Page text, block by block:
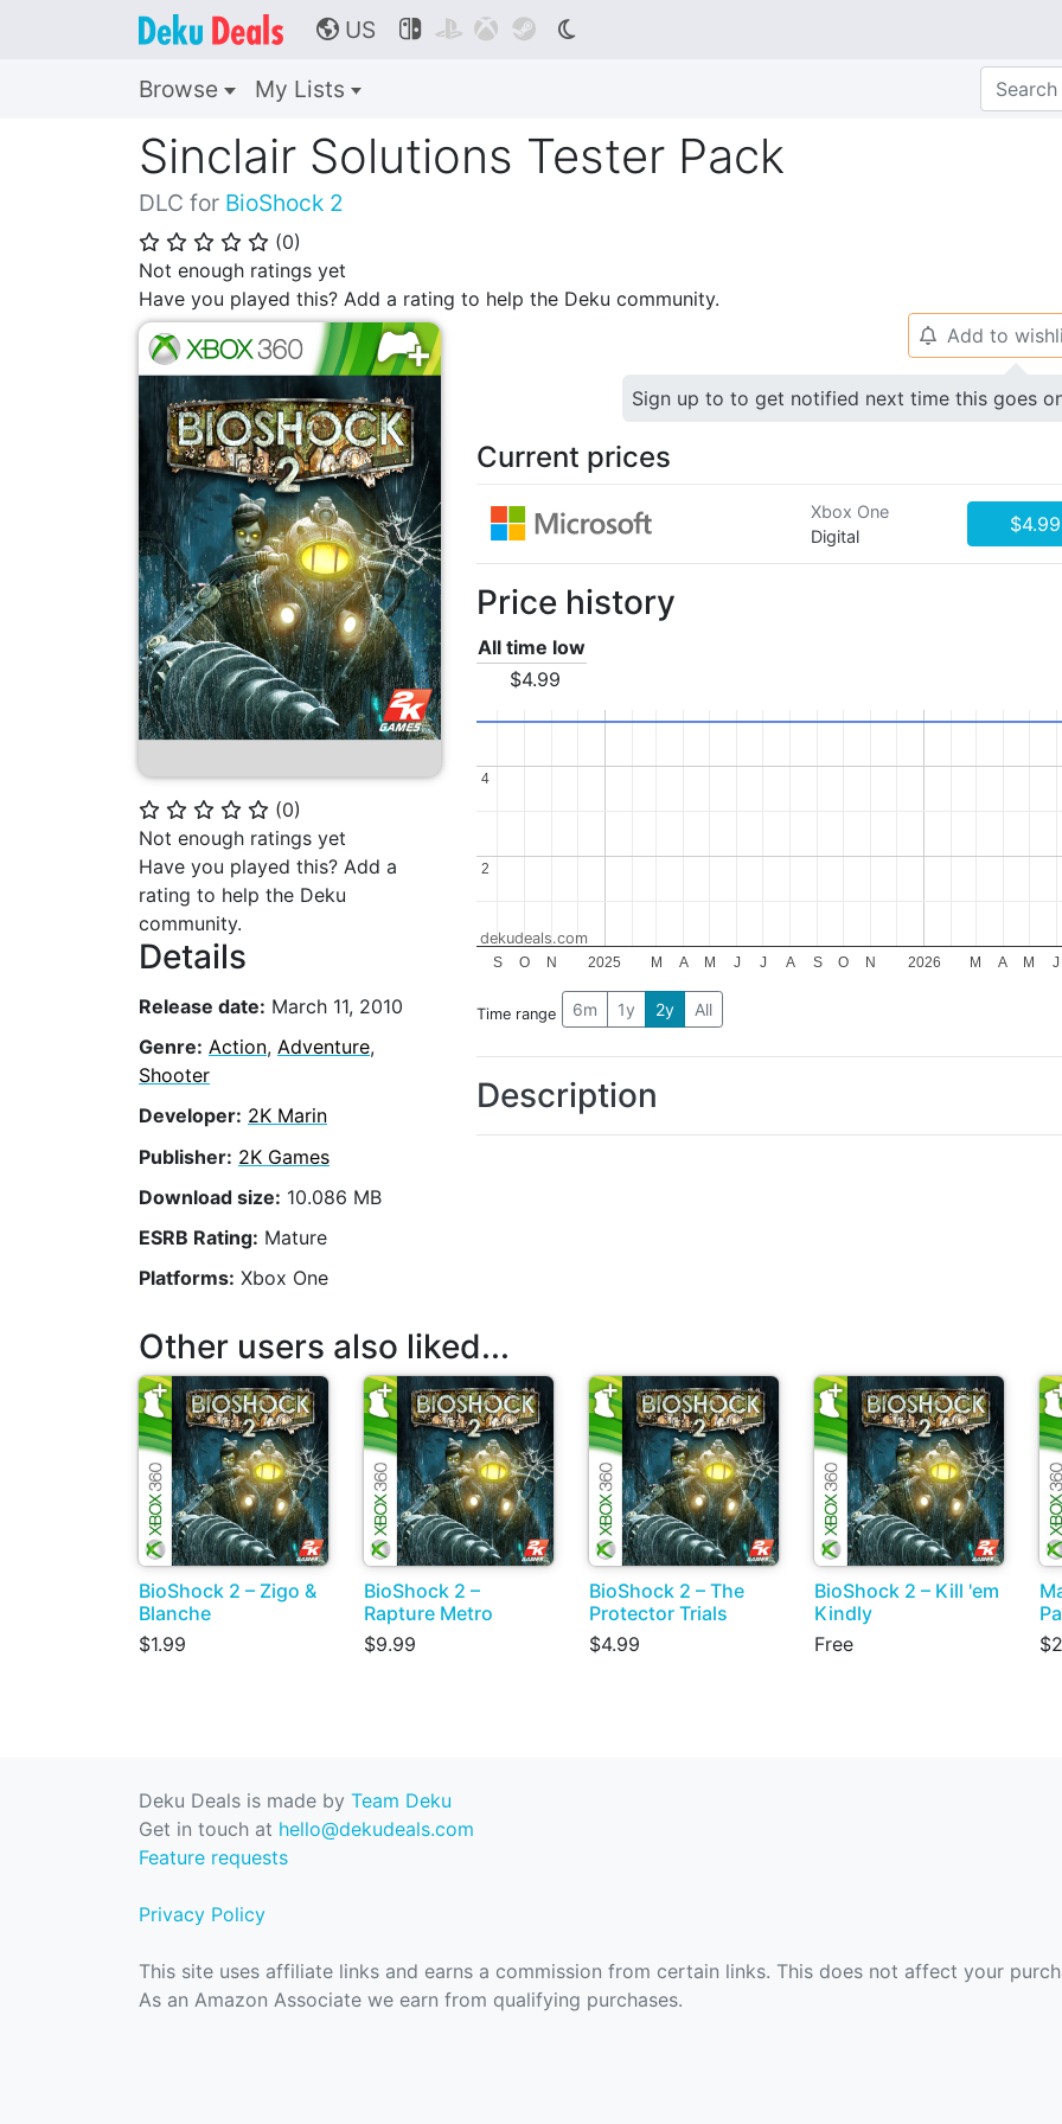
🌎 US    
Browse My Lists
Sinclair Solutions Tester Pack
DLC for BioShock 2
⭐ ⭐ ⭐ ⭐ ⭐ (0)
Not enough ratings yet
Have you played this? Add a rating to help the Deku community.
⭐ ⭐ ⭐ ⭐ ⭐ (0)
Not enough ratings yet
Have you played this? Add a
rating to help the Deku
community.
Details
Release date: March 11, 2010
Genre: Action, Adventure,
Shooter
Developer: 2K Marin
Publisher: 2K Games
Download size: 10.086 MB
ESRB Rating: Mature
Platforms: Xbox One
🔔 Add to
Sign up to to get notified next time this goes
Current prices
Xbox One
Digital
$4.99
Price history
All time low
$4.99
2025 2026
S O N M A M J J A S O N M A M J
2
2
4
4
dekudeals.com
Time range 6m 1y 2y All
Description
Other users also liked...
BioShock 2 – Zigo &
Blanche
$1.99
BioShock 2 –
Rapture Metro
$9.99
BioShock 2 – The
Protector Trials
$4.99
BioShock 2 – Kill 'em
Kindly
Free
Deku Deals is made by Team Deku
Get in touch at hello@dekudeals.com
Feature requests
Privacy Policy
This site uses affiliate links and earns a commission from certain links. This does not affect your
As an Amazon Associate we earn from qualifying purchases.